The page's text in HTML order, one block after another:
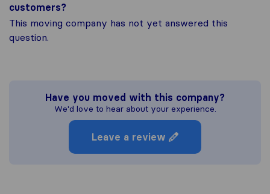
customers?
This moving company has not yet answered this
question.
Have you moved with this company?
We'd love to hear about your experience.
Leave a review